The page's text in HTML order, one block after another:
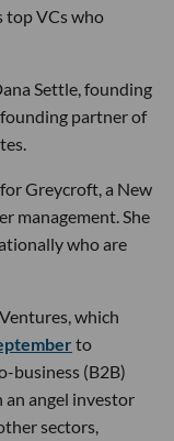
top VCs who
Settle, founding
partner of
Greycroft, a New
management. She
who are
which
to
business (B2B)
an angel investor
sectors,